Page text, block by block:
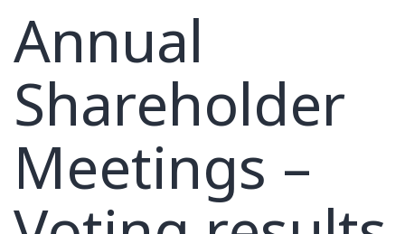
Annual
Shareholder
Meetings –